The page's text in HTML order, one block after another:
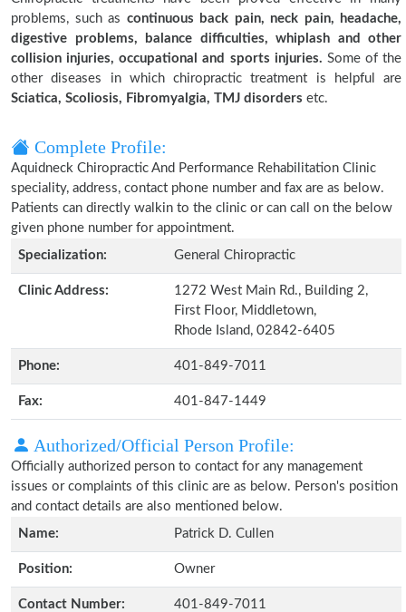
problems, such as continuous back pain, neck pain, headache,
digestive problems, balance difficulties, whiplash and other
collision injuries, occupational and sports injuries. Some of the
other diseases in which chiropractic treatment is helpful are
Sciatica, Scoliosis, Fibromyalgia, TMJ disorders etc.
Complete Profile:
Aquidneck Chiropractic And Performance Rehabilitation Clinic
speciality, address, contact phone number and fax are as below.
Patients can directly walkin to the clinic or can call on the below
given phone number for appointment.
Specialization:
General Chiropractic
Clinic Address:
1272 West Main Rd., Building 2,
First Floor, Middletown,
Rhode Island, 02842-6405
Phone: 401-849-7011
Fax: 401-847-1449
Authorized/Official Person Profile:
Officially authorized person to contact for any management
issues or complaints of this clinic are as below. Person's position
and contact details are also mentioned below.
Name:
Patrick D. Cullen
Position: Owner
Contact Number: 401-849-7011